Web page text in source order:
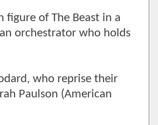
figure of The Beast in a
orchestrator who holds
who reprise their
Paulson (American